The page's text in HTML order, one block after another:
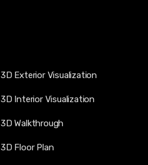
3D Exterior Visualization
3D Interior Visualization
3D Walkthrough
3D Floor Plan